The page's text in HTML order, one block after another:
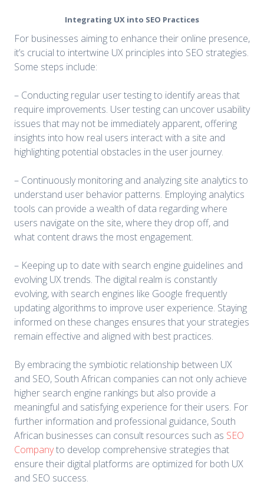
Integrating UX into SEO Practices
For businesses aiming to enhance their online presence,
it’s crucial to intertwine UX principles into SEO strategies.
Some steps include:
– Conducting regular user testing to identify areas that
require improvements. User testing can uncover usability
issues that may not be immediately apparent, offering
insights into how real users interact with a site and
highlighting potential obstacles in the user journey.
– Continuously monitoring and analyzing site analytics to
understand user behavior patterns. Employing analytics
tools can provide a wealth of data regarding where
users navigate on the site, where they drop off, and
what content draws the most engagement.
– Keeping up to date with search engine guidelines and
evolving UX trends. The digital realm is constantly
evolving, with search engines like Google frequently
updating algorithms to improve user experience. Staying
informed on these changes ensures that your strategies
remain effective and aligned with best practices.
By embracing the symbiotic relationship between UX
and SEO, South African companies can not only achieve
higher search engine rankings but also provide a
meaningful and satisfying experience for their users. For
further information and professional guidance, South
African businesses can consult resources such as SEO
Companyto develop comprehensive strategies that
ensure their digital platforms are optimized for both UX
and SEO success.